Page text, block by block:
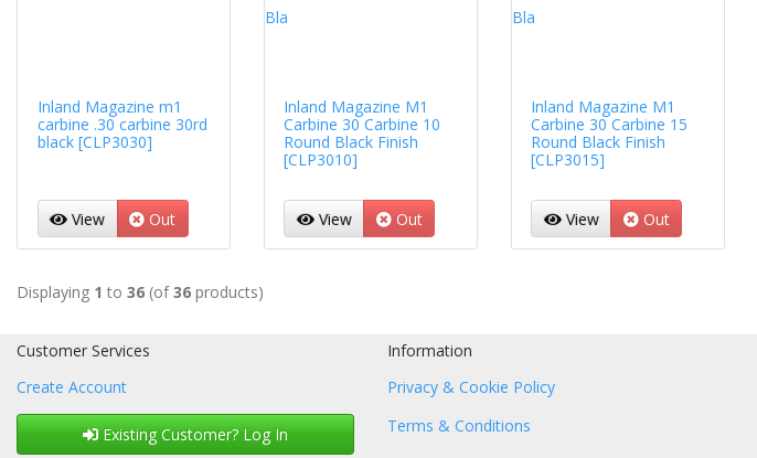
Inland Magazine m1
carbine .30 carbine 30rd
black [CLP3030]
View Out
Inland Magazine M1
Carbine 30 Carbine 10
Round Black Finish
[CLP3010]
View Out
Inland Magazine M1
Carbine 30 Carbine 15
Round Black Finish
[CLP3015]
View Out
Displaying 1 to 36 (of36 products)
Customer Services
Create Account
Existing Customer? Log In
Information
Privacy & Cookie Policy
Terms & Conditions